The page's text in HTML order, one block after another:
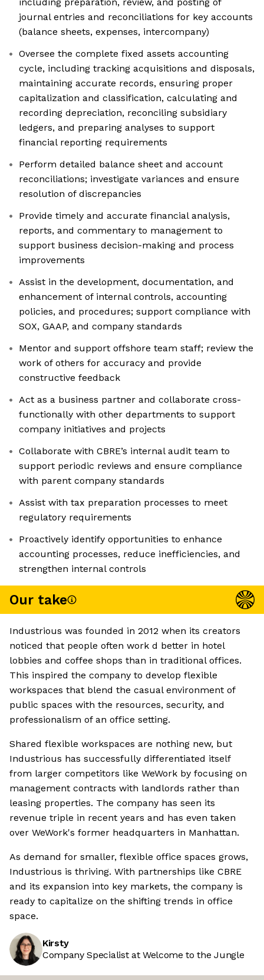
journal entries and reconciliations for key accounts
(balance sheets, expenses, intercompany)
Oversee the complete fixed assets accounting
cycle, including tracking acquisitions and disposals,
maintaining accurate records, ensuring proper
capitalization and classification, calculating and
recording depreciation, reconciling subsidiary
ledgers, and preparing analyses to support
financial reporting requirements
Perform detailed balance sheet and account
reconciliations; investigate variances and ensure
resolution of discrepancies
Provide timely and accurate financial analysis,
reports, and commentary to management to
support business decision-making and process
improvements
Assist in the development, documentation, and
enhancement of internal controls, accounting
policies, and procedures; support compliance with
SOX, GAAP, and company standards
Mentor and support offshore team staff; review the
work of others for accuracy and provide
constructive feedback
Act as a business partner and collaborate cross-
functionally with other departments to support
company initiatives and projects
Collaborate with CBRE’s internal audit team to
support periodic reviews and ensure compliance
with parent company standards
Assist with tax preparation processes to meet
regulatory requirements
Proactively identify opportunities to enhance
accounting processes, reduce inefficiencies, and
strengthen internal controls
Our take
Industrious was founded in 2012 when its creators
noticed that people often work d better in hotel
lobbies and coffee shops than in traditional offices.
This inspired the company to develop flexible
workspaces that blend the casual environment of
public spaces with the resources, security, and
professionalism of an office setting.
Shared flexible workspaces are nothing new, but
Industrious has successfully differentiated itself
from larger competitors like WeWork by focusing on
management contracts with landlords rather than
leasing properties. The company has seen its
revenue triple in recent years and has even taken
over WeWork's former headquarters in Manhattan.
As demand for smaller, flexible office spaces grows,
Industrious is thriving. With partnerships like CBRE
and its expansion into key markets, the company is
ready to capitalize on the shifting trends in office
space.
Kirsty
Company Specialist at Welcome to the Jungle